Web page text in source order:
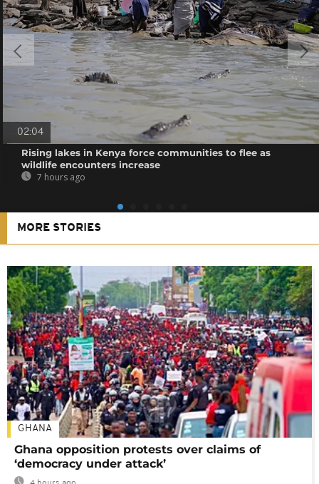
02:04
Rising lakes in Kenya force communities to flee as
wildlife encounters increase
7 hours ago
MORE STORIES
GHANA
Ghana opposition protests over claims of
‘democracy under attack’